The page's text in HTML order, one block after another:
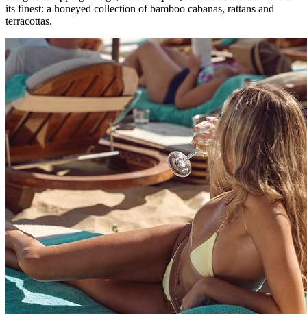
its finest: a honeyed collection of bamboo cabanas, rattans and
terracottas.